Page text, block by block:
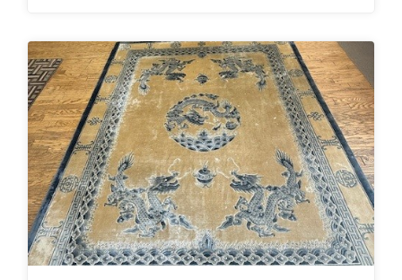
Identify the materials used (wool, silk, etc.) to
ensure the correct restoration techniques and
materials are used. Color Matching: Persian
rugs often feature vibrant and intricate color
schemes. Color matching is important for any
repairs to ensure the restoration blends
seamlessly with the original. 2. Cleaning: Gentle
Cleaning: Before restoration, the rug is cleaned
to remove dirt and stains. This is typically done
by hand, using mild cleaning solutions and
techniques that preserve the integrity of the